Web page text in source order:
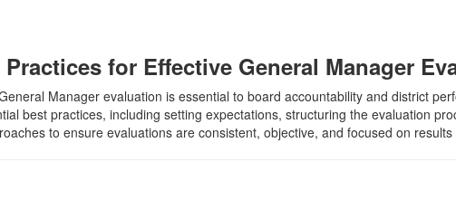
for Effective General Manager
Manager evaluation is essential to board accountability and district
best practices, including setting expectations, structuring the evaluation
to ensure evaluations are consistent, objective, and focused on